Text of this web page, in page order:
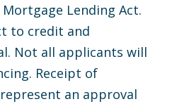
Lending Act.
to credit and
Not all applicants will
Receipt of
an approval